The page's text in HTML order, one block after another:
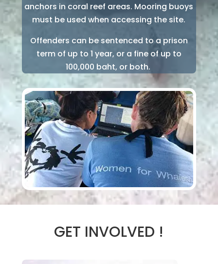
anchors in coral reef areas. Mooring buoys
must be used when accessing the site.
Offenders can be sentenced to a prison
term of up to 1 year, or a fine of up to
100,000 baht, or both.
GET INVOLVED !